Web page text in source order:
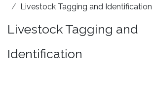
Livestock Tagging and Identification
Livestock Tagging and
Identification